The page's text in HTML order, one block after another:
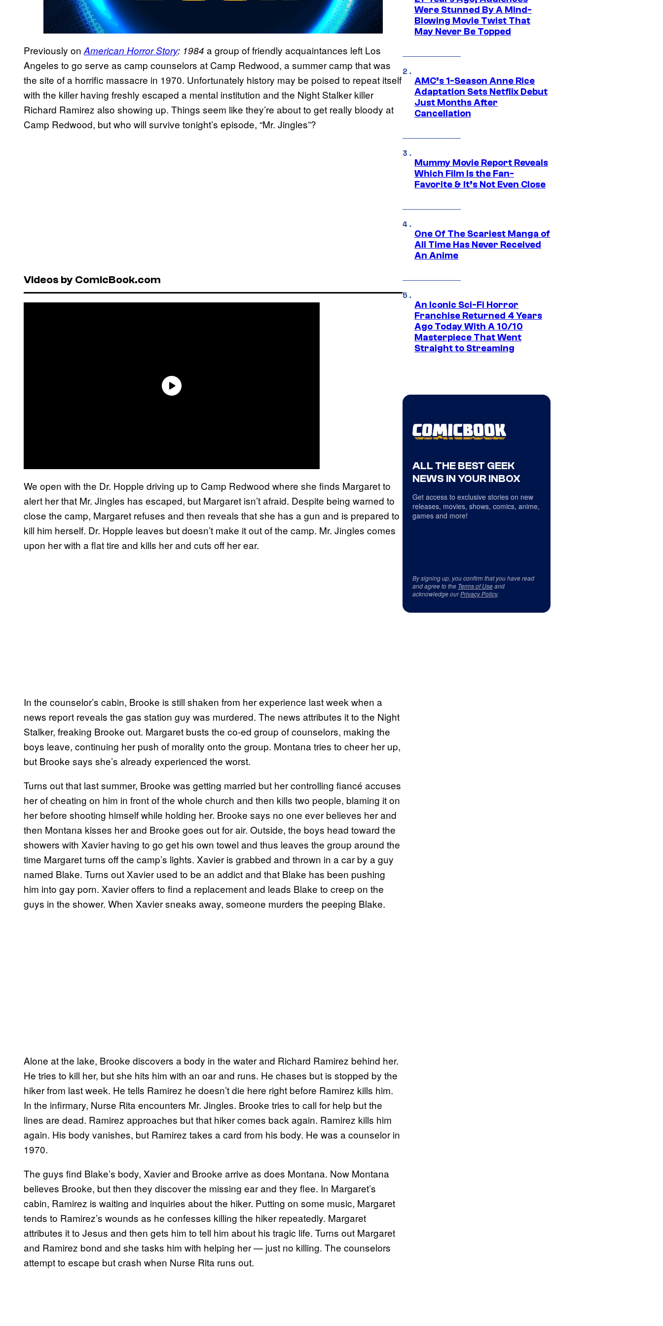
Previously on American Horror Story: 1984 a group of friendly acquaintances left Los
Angeles to go serve as camp counselors at Camp Redwood, a summer camp that was
the site of a horrific massacre in 1970. Unfortunately history may be poised to repeat itself
with the killer having freshly escaped a mental institution and the Night Stalker killer
Richard Ramirez also showing up. Things seem like they’re about to get really bloody at
Camp Redwood, but who will survive tonight’s episode, “Mr. Jingles”?
Videos by ComicBook.com
We open with the Dr. Hopple driving up to Camp Redwood where she finds Margaret to
alert her that Mr. Jingles has escaped, but Margaret isn’t afraid. Despite being warned to
close the camp, Margaret refuses and then reveals that she has a gun and is prepared to
kill him herself. Dr. Hopple leaves but doesn’t make it out of the camp. Mr. Jingles comes
upon her with a flat tire and kills her and cuts off her ear.
In the counselor’s cabin, Brooke is still shaken from her experience last week when a
news report reveals the gas station guy was murdered. The news attributes it to the Night
Stalker, freaking Brooke out. Margaret busts the co-ed group of counselors, making the
boys leave, continuing her push of morality onto the group. Montana tries to cheer her up,
but Brooke says she’s already experienced the worst.
Turns out that last summer, Brooke was getting married but her controlling fiancé accuses
her of cheating on him in front of the whole church and then kills two people, blaming it on
her before shooting himself while holding her. Brooke says no one ever believes her and
then Montana kisses her and Brooke goes out for air. Outside, the boys head toward the
showers with Xavier having to go get his own towel and thus leaves the group around the
time Margaret turns off the camp’s lights. Xavier is grabbed and thrown in a car by a guy
named Blake. Turns out Xavier used to be an addict and that Blake has been pushing
him into gay porn. Xavier offers to find a replacement and leads Blake to creep on the
guys in the shower. When Xavier sneaks away, someone murders the peeping Blake.
Alone at the lake, Brooke discovers a body in the water and Richard Ramirez behind her.
He tries to kill her, but she hits him with an oar and runs. He chases but is stopped by the
hiker from last week. He tells Ramirez he doesn’t die here right before Ramirez kills him.
In the infirmary, Nurse Rita encounters Mr. Jingles. Brooke tries to call for help but the
lines are dead. Ramirez approaches but that hiker comes back again. Ramirez kills him
again. His body vanishes, but Ramirez takes a card from his body. He was a counselor in
1970.
The guys find Blake’s body, Xavier and Brooke arrive as does Montana. Now Montana
believes Brooke, but then they discover the missing ear and they flee. In Margaret’s
cabin, Ramirez is waiting and inquiries about the hiker. Putting on some music, Margaret
tends to Ramirez’s wounds as he confesses killing the hiker repeatedly. Margaret
attributes it to Jesus and then gets him to tell him about his tragic life. Turns out Margaret
and Ramirez bond and she tasks him with helping her — just no killing. The counselors
attempt to escape but crash when Nurse Rita runs out.
Were Stunned By A Mind-
Blowing Movie Twist That
May Never Be Topped
AMC’s 1-Season Anne Rice
Adaptation Sets Netflix Debut
Just Months After
Cancellation
Mummy Movie Report Reveals
Which Film Is the Fan-
Favorite & It’s Not Even Close
One Of The Scariest Manga of
All Time Has Never Received
An Anime
An Iconic Sci-Fi Horror
Franchise Returned 4 Years
Ago Today With A 10/10
Masterpiece That Went
Straight to Streaming
ALL THE BEST GEEK
NEWS IN YOUR INBOX
Get access to exclusive stories on new
releases, movies, shows, comics, anime,
games and more!
By signing up, you confirm that you have read
and agree to the Terms of Useand
acknowledge ourPrivacy Policy.